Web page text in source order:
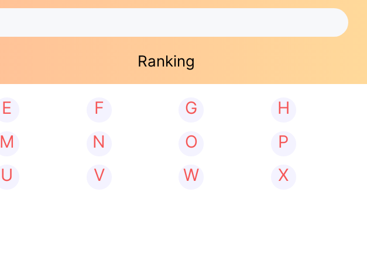
Ranking
E F G
H
M N O
P
U V W
X